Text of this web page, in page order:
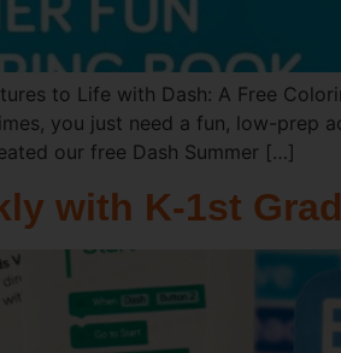
to Life with Dash: A Free
you just need a fun, low-prep
our free Dash Summer […]
with K-1st